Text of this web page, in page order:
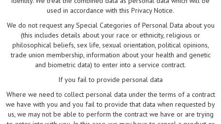
used in accordance with this Privacy Notice.
We do not request any Special Categories of Personal Data about you
(this includes details about your race or ethnicity, religious or
philosophical beliefs, sex life, sexual orientation, political opinions,
trade union membership, information about your health and genetic
and biometric data) to enter into a service contract.
If you fail to provide personal data
Where we need to collect personal data under the terms of a contract
we have with you and you fail to provide that data when requested by
us, we may not be able to perform the contract we have or are trying